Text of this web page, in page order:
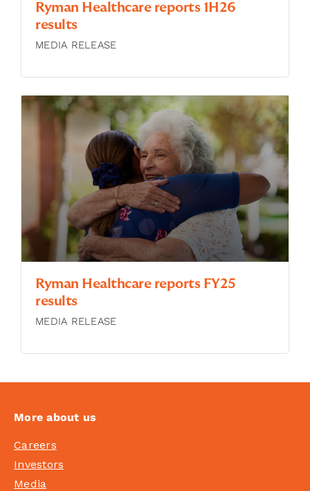
Ryman Healthcare reports 1H26
results
MEDIA RELEASE
Ryman Healthcare reports FY25
results
MEDIA RELEASE
More about us
Careers
Investors
Media